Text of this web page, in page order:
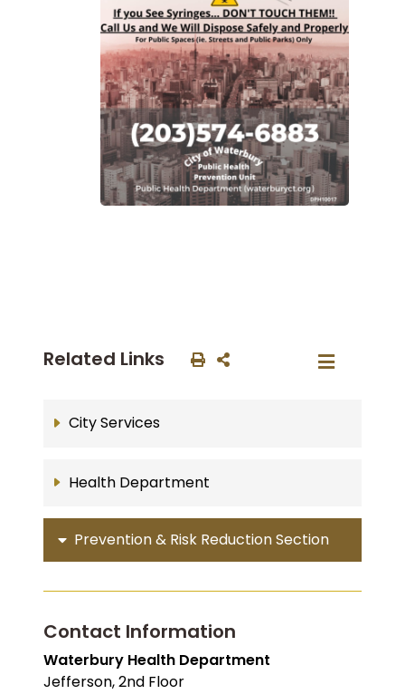
Related Links
City Services
Health Department
Prevention & Risk Reduction Section
Contact Information
Waterbury Health Department
Jefferson, 2nd Floor